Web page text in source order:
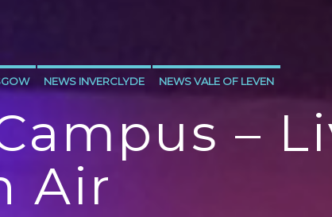
NEWS INVERCLYDE NEWS VALE OF LEVEN
–
Air